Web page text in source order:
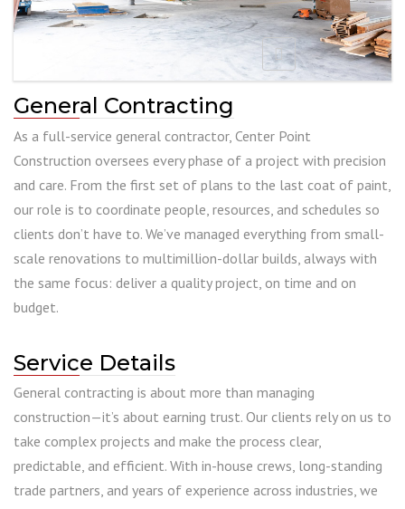
General Contracting
As a full-service general contractor, Center Point
Construction oversees every phase of a project with precision
and care. From the first set of plans to the last coat of paint,
our role is to coordinate people, resources, and schedules so
clients don’t have to. We’ve managed everything from small-
scale renovations to multimillion-dollar builds, always with
the same focus: deliver a quality project, on time and on
budget.
Service Details
General contracting is about more than managing
construction—it’s about earning trust. Our clients rely on us to
take complex projects and make the process clear,
predictable, and efficient. With in-house crews, long-standing
trade partners, and years of experience across industries, we